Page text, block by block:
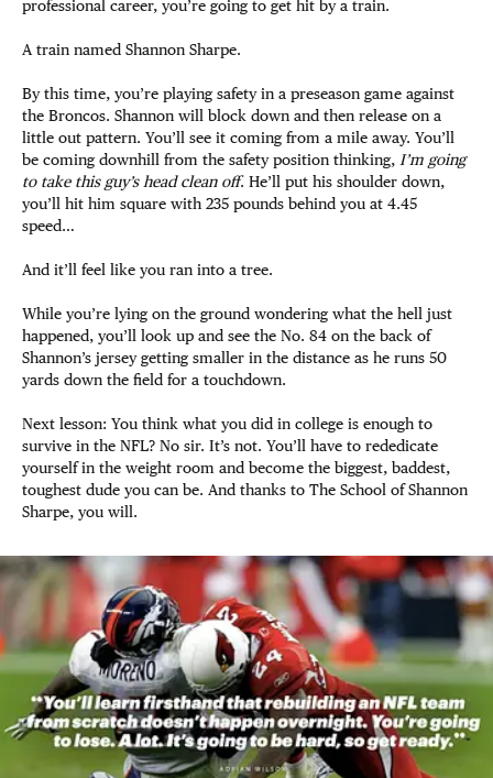
professional career, you’re going to get hit by a train.
A train named Shannon Sharpe.
By this time, you’re playing safety in a preseason game against
the Broncos. Shannon will block down and then release on a
little out pattern. You’ll see it coming from a mile away. You’ll
be coming downhill from the safety position thinking, I’m going
to take this guy’s head clean off. He’ll put his shoulder down,
you’ll hit him square with 235 pounds behind you at 4.45
speed…
And it’ll feel like you ran into a tree.
While you’re lying on the ground wondering what the hell just
happened, you’ll look up and see the No. 84 on the back of
Shannon’s jersey getting smaller in the distance as he runs 50
yards down the field for a touchdown.
Next lesson: You think what you did in college is enough to
survive in the NFL? No sir. It’s not. You’ll have to rededicate
yourself in the weight room and become the biggest, baddest,
toughest dude you can be. And thanks to The School of Shannon
Sharpe, you will.